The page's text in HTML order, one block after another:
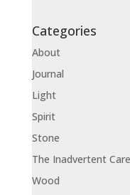
Categories
About
Journal
Light
Spirit
Stone
The Inadvertent
Wood